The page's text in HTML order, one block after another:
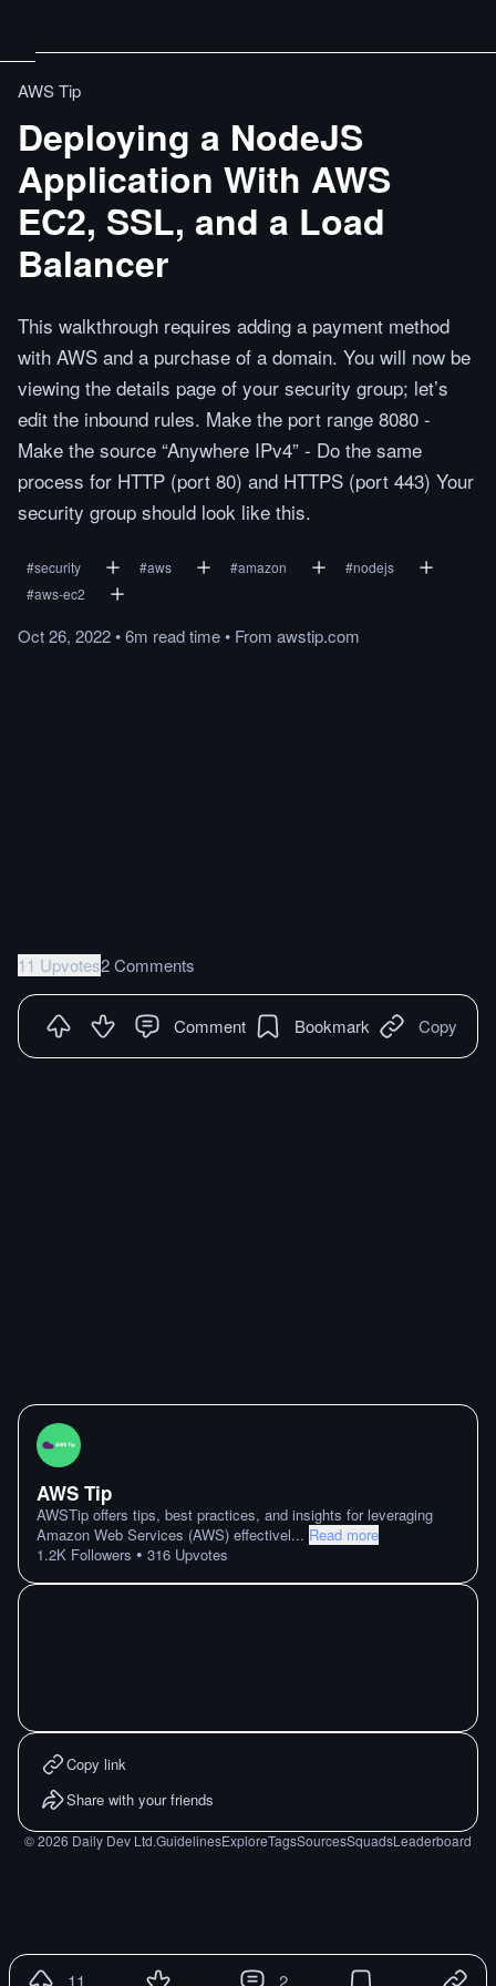
AWS Tip
Deploying a NodeJS
Application With AWS
EC2, SSL, and a Load
Balancer
This walkthrough requires adding a payment method
with AWS and a purchase of a domain. You will now be
viewing the details page of your security group; let’s
edit the inbound rules. Make the port range 8080 -
Make the source “Anywhere IPv4” - Do the same
process for HTTP (port 80) and HTTPS (port 443) Your
security group should look like this.
#security #aws #amazon #nodejs
#aws-ec2
Oct 26, 2022•6m readtime• From awstip.com
11 Upvotes2 Comments
Comment Bookmark Copy
AWS Tip
AWSTip offers tips, best practices, and insights for leveraging
Amazon Web Services (AWS) effectivel... Read more
1.2K Followers • 316 Upvotes
Copy link
Share with your friends
©2026 Daily Dev Ltd.GuidelinesExploreTagsSourcesSquadsLeaderboard
11 2